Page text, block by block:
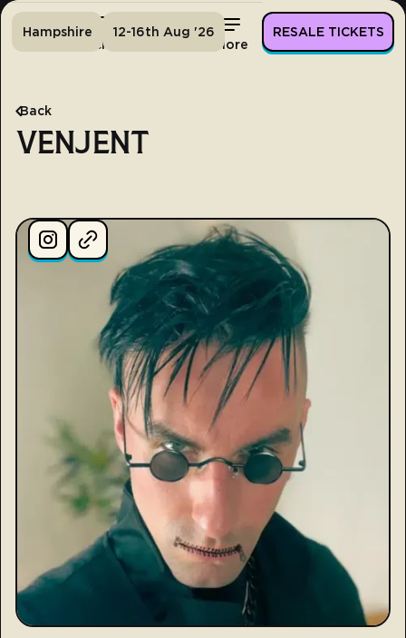
Tickets More
Hampshire 12-16th Aug '26 RESALE TICKETS
Back
VENJENT